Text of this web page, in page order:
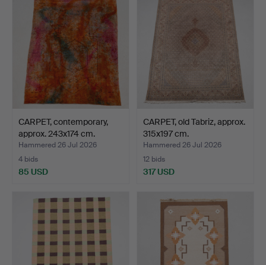
CARPET, contemporary,
approx. 243x174 cm.
Hammered 26 Jul 2026
4 bids
85 USD
CARPET, old Tabriz, approx.
315x197 cm.
Hammered 26 Jul 2026
12 bids
317 USD